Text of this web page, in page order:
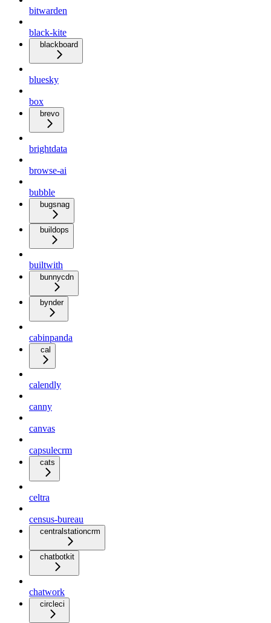
bitwarden
black-kite
blackboard
bluesky
box
brevo
brightdata
browse-ai
bubble
bugsnag
buildops
builtwith
bunnycdn
bynder
cabinpanda
cal
calendly
canny
canvas
capsulecrm
cats
celtra
census-bureau
centralstationcrm
chatbotkit
chatwork
circleci